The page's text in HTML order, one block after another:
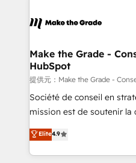
day one, our team takes
strategies that deliver impactful
is to empower you to
—faster. Through expert
responsiveness, and
your team to adopt new
customer engagement.
Make the Grade -
HubSpot
提供元：Make the Grade -
Société de conseil en
mission est de soutenir la
B2B à travers l’acquisition
l'intégration CRM et le
auprès de vos comptes existants. En
Elite4.9